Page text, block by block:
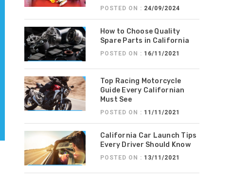
POSTED ON : 24/09/2024
How to Choose Quality
Spare Parts in California
POSTED ON : 16/11/2021
Top Racing Motorcycle
Guide Every Californian
Must See
POSTED ON : 11/11/2021
California Car Launch Tips
Every Driver Should Know
POSTED ON : 13/11/2021